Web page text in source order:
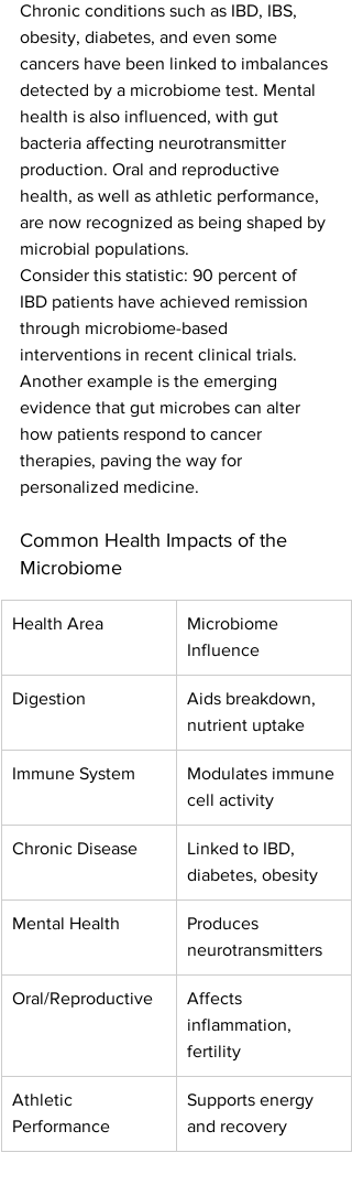
Chronic conditions such as IBD, IBS,
obesity, diabetes, and even some
cancers have been linked to imbalances
detected by a microbiome test. Mental
health is also influenced, with gut
bacteria affecting neurotransmitter
production. Oral and reproductive
health, as well as athletic performance,
are now recognized as being shaped by
microbial populations.
Consider this statistic: 90 percent of
IBD patients have achieved remission
through microbiome-based
interventions in recent clinical trials.
Another example is the emerging
evidence that gut microbes can alter
how patients respond to cancer
therapies, paving the way for
personalized medicine.
Common Health Impacts of the
Microbiome
Health Area
Microbiome
Influence
Digestion
Aids breakdown,
nutrient uptake
Immune System
Modulates immune
cell activity
Chronic Disease
Linked to IBD,
diabetes, obesity
Mental Health
Produces
neurotransmitters
Oral/Reproductive
Affects
inflammation,
fertility
Athletic
Performance
Supports energy
and recovery